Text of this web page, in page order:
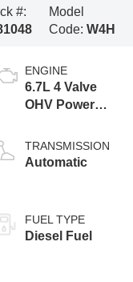
#:
Model
Code: W4H
ENGINE
6.7L 4 Valve
OHV Power
Turbo Diesel
B20 Engine
Exhaust
TRANSMISSION
Automatic
FUEL TYPE
Diesel Fuel